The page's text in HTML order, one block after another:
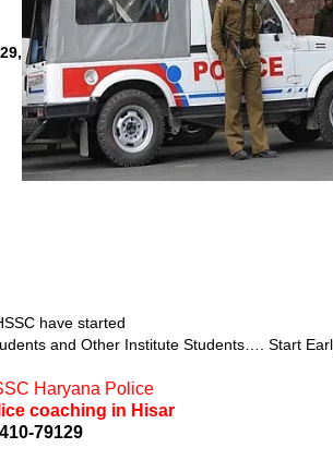
have started
and Other Institute Students…. Start
Haryana Police
coaching in Hisar
79129